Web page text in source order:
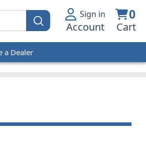
Sign in
Account
0
Cart
a Dealer